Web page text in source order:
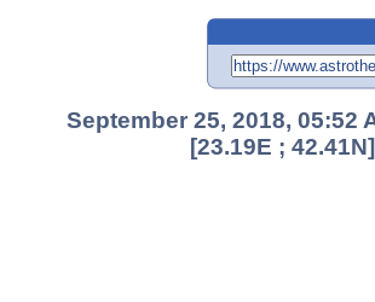
September 25, 2018, 05:52
[23.19E ;